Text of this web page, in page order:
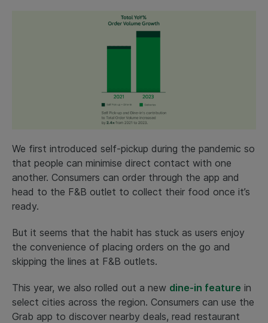
We first introduced self-pickup during the pandemic so
that people can minimise direct contact with one
another. Consumers can order through the app and
head to the F&B outlet to collect their food once it’s
ready.
But it seems that the habit has stuck as users enjoy
the convenience of placing orders on the go and
skipping the lines at F&B outlets.
This year, we also rolled out a new dine-in feature in
select cities across the region. Consumers can use the
Grab app to discover nearby deals, read restaurant